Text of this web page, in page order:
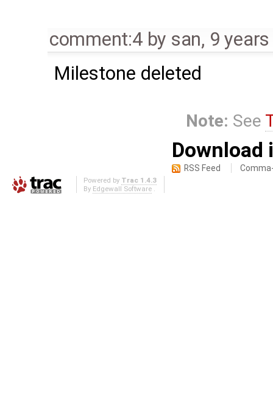
comment:4 by san, 9
Milestone deleted
Note: See
RSS Feed
Powered by Trac 1.4.3
By Edgewall Software .